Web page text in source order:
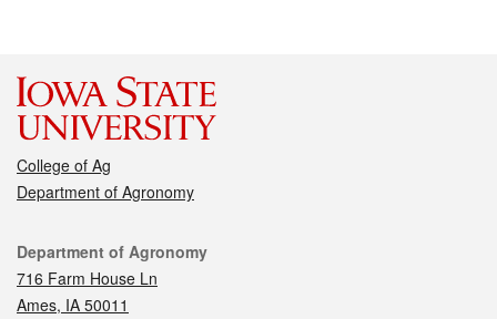
College of Ag
Department of Agronomy
Contact
Department of Agronomy
716 Farm House Ln
Ames, IA 50011